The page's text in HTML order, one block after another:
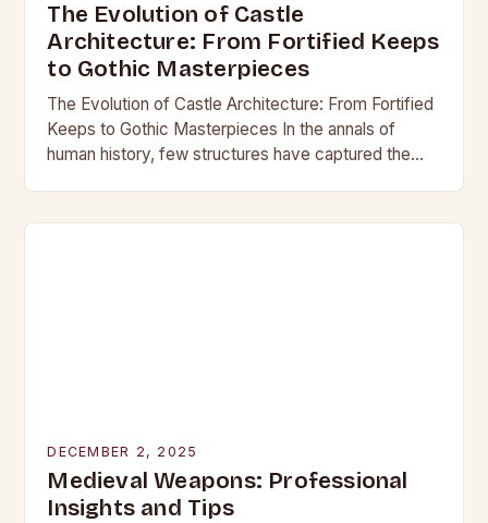
The Evolution of Castle
Architecture: From Fortified Keeps
to Gothic Masterpieces
The Evolution of Castle Architecture: From Fortified
Keeps to Gothic Masterpieces In the annals of
human history, few structures have captured the
DECEMBER 2, 2025
Medieval Weapons: Professional
Insights and Tips